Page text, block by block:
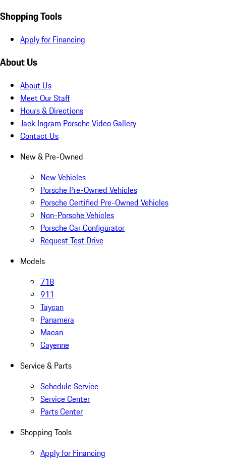
Shopping Tools
Apply for Financing
About Us
About Us
Meet Our Staff
Hours & Directions
Jack Ingram Porsche Video Gallery
Contact Us
New & Pre-Owned
New Vehicles
Porsche Pre-Owned Vehicles
Porsche Certified Pre-Owned Vehicles
Non-Porsche Vehicles
Porsche Car Configurator
Request Test Drive
Models
718
911
Taycan
Panamera
Macan
Cayenne
Service & Parts
Schedule Service
Service Center
Parts Center
Shopping Tools
Apply for Financing